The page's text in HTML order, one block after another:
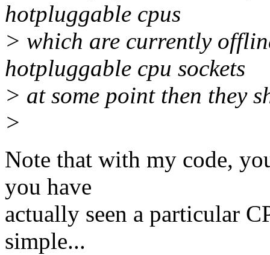
hotpluggable cpus
> which are currently
hotpluggable cpu sockets
> at some point then they
>
Note that with my code,
you have
actually seen a particular
simple...